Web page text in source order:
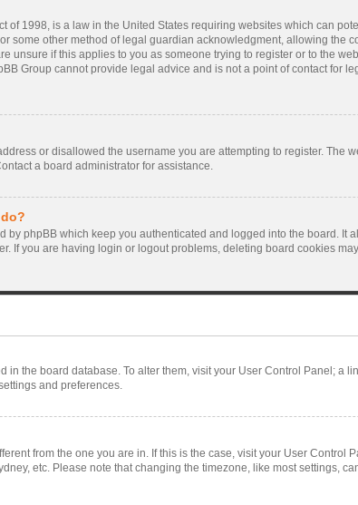
of 1998, is a law in the United States requiring websites which can
some other method of legal guardian acknowledgment, allowing the
unsure if this applies to you as someone trying to register or to the
Group cannot provide legal advice and is not a point of contact for
or disallowed the username you are attempting to register. The
a board administrator for assistance.
by phpBB which keep you authenticated and logged into the board. It
If you are having login or logout problems, deleting board cookies
in the board database. To alter them, visit your User Control Panel; a
and preferences.
from the one you are in. If this is the case, visit your User Control
etc. Please note that changing the timezone, like most settings,